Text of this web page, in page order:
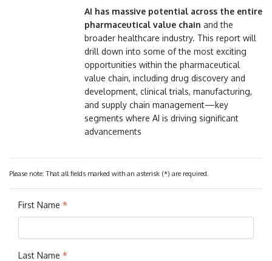
AI has massive potential across the entire
pharmaceutical value chain and the
broader healthcare industry. This report will
drill down into some of the most exciting
opportunities within the pharmaceutical
value chain, including drug discovery and
development, clinical trials, manufacturing,
and supply chain management—key
segments where AI is driving significant
advancements
Please note: That all fields marked with an asterisk (*) are required.
First Name *
Last Name *